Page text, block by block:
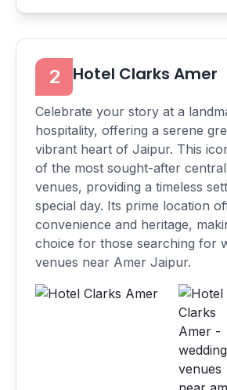
2 Hotel Clarks Amer
Celebrate your story at a
hospitality, offering a serene
vibrant heart of Jaipur. This
of the most sought-after
venues, providing a timeless
special day. Its prime location
convenience and heritage,
choice for those searching for
venues near Amer Jaipur.